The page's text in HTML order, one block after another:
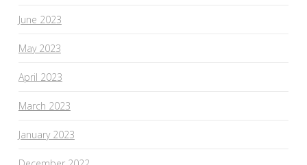
June 2023
May 2023
April 2023
March 2023
January 2023